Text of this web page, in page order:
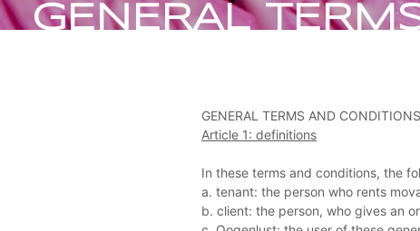
GENERAL
GENERAL TERMS AND
Article 1: definitions
In these terms and conditions, the
a. tenant: the person who rents
b. client: the person, who gives an